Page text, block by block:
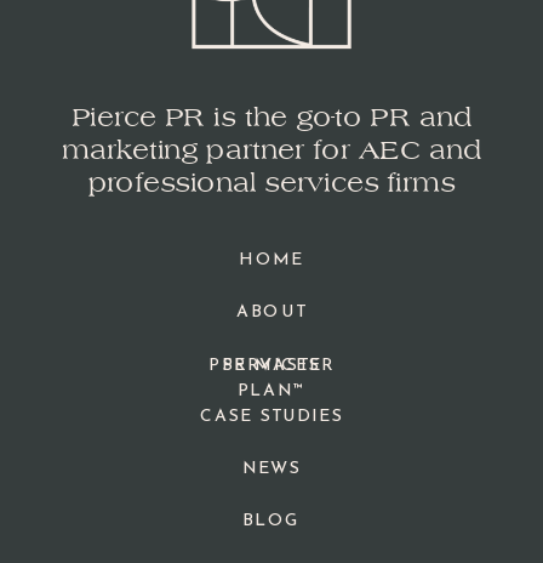
HOME
ABOUT
SERVICES
NEWS
BLOG
Pierce PR is the go-to PR and
marketing partner for AEC and
professional services firms
CASE STUDIES
PPR MASTER
PLAN™